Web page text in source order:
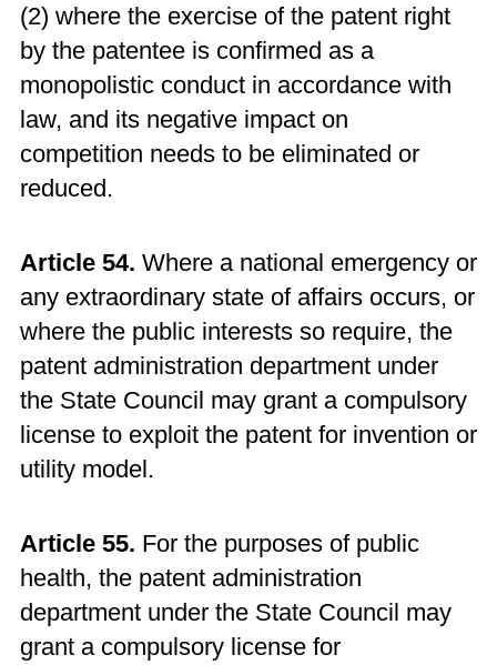
(2) where the exercise of the patent right
by the patentee is confirmed as a
monopolistic conduct in accordance with
law, and its negative impact on
competition needs to be eliminated or
reduced.
Article 54. Where a national emergency or
any extraordinary state of affairs occurs, or
where the public interests so require, the
patent administration department under
the State Council may grant a compulsory
license to exploit the patent for invention or
utility model.
Article 55. For the purposes of public
health, the patent administration
department under the State Council may
grant a compulsory license for